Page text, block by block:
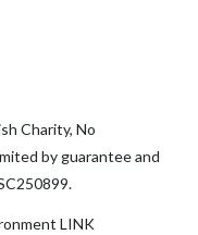
Charity, No
by guarantee and
LINK